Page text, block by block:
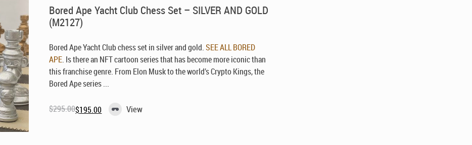
Bored Ape Yacht Club Chess Set – SILVER AND GOLD
(M2127)
Bored Ape Yacht Club chess set in silver and gold.SEE ALL BORED
APE. Is there an NFT cartoon series that has become more iconic than
this franchise genre. From Elon Musk to the world’s Crypto Kings, the
Bored Ape series ...
$295.00
Original$195.00
Current View